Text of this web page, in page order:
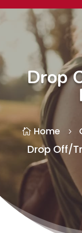
Drop
 Home 5
Drop Off/